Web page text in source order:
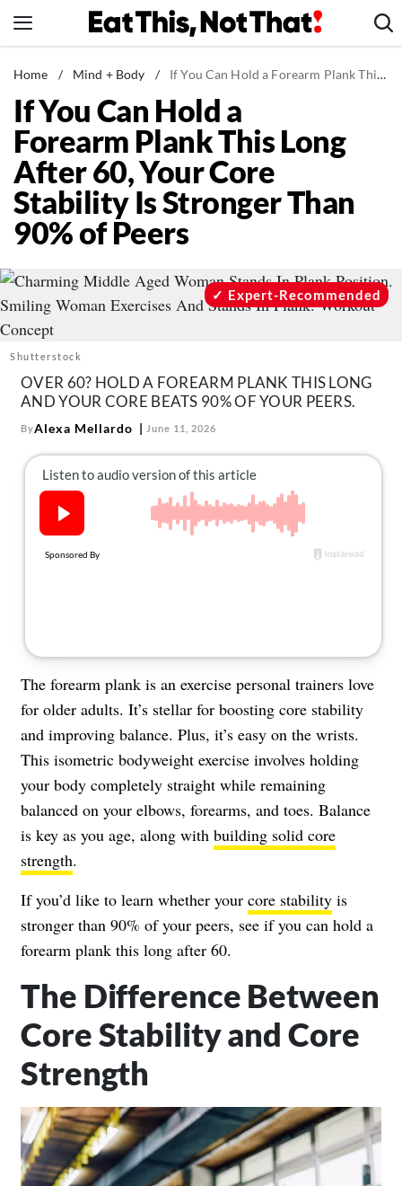
to
News
Healthy Eating
Groceries
Weight Loss
Restaurants
Recipes
Mind + Body
The Books
The Newsletter
About Us
Contact
Follow
us:
FacebookInstagram Pinterest
Home / Mind + Body / If You Can Hold a Forearm Plank This Long After 60, Your Core Stability Is Stronger Than 90% of Peers
If You Can Hold a
Forearm Plank This Long
After 60, Your Core
Stability Is Stronger Than
90% of Peers
Shutterstock
Expert-Recommended
OVER 60? HOLD A FOREARM PLANK THIS LONG
AND YOUR CORE BEATS 90% OF YOUR PEERS.
ByAlexa Mellardo June 11, 2026
The forearm plank is an exercise personal trainers love
for older adults. It’s stellar for boosting core stability
and improving balance. Plus, it’s easy on the wrists.
This isometric bodyweight exercise involves holding
your body completely straight while remaining
balanced on your elbows, forearms, and toes. Balance
is key as you age, along with building solid core
strength.
If you’d like to learn whether your core stability is
stronger than 90% of your peers, see if you can hold a
forearm plank this long after 60.
The Difference Between
Core Stability and Core
Strength